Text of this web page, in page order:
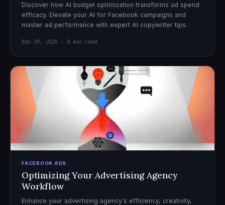
Discover how AI budget optimization transforms ad spend
efficacy. Elevate your AI for Facebook campaigns and
master ad performance with expert AI copywriter tips.
Dec 29, 2025 · 8 min read
FACEBOOK ADS
Optimizing Your Advertising Agency
Workflow
Enhance your advertising agency's efficiency, creativity,